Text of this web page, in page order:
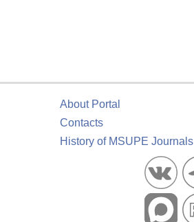
About Portal
Contacts
History of MSUPE Journals